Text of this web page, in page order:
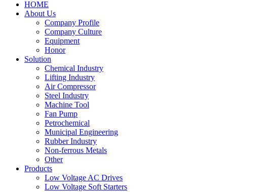
HOME
About Us
Company Profile
Company Culture
Equipment
Honor
Solution
Chemical Industry
Lifting Industry
Air Compressor
Steel Industry
Machine Tool
Fan Pump
Petrochemical
Municipal Engineering
Rubber Industry
Non-ferrous Metals
Other
Products
Low Voltage AC Drives
Low Voltage Soft Starters